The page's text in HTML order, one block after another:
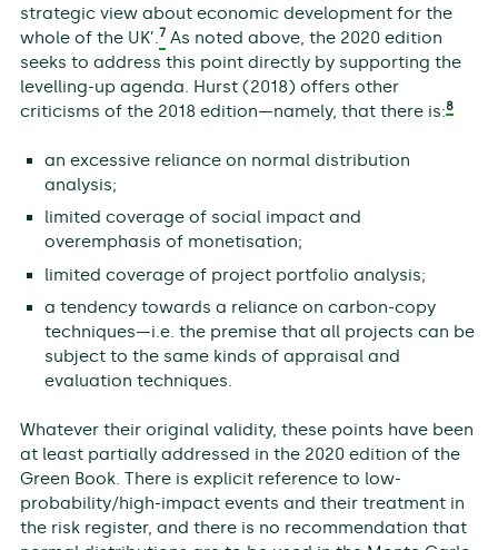
strategic view about economic development for the
whole of the UK’.7As noted above, the 2020 edition
seeks to address this point directly by supporting the
levelling-up agenda. Hurst (2018) offers other
criticisms of the 2018 edition—namely, that there is:8
an excessive reliance on normal distribution
analysis;
limited coverage of social impact and
overemphasis of monetisation;
limited coverage of project portfolio analysis;
a tendency towards a reliance on carbon-copy
techniques—i.e. the premise that all projects can be
subject to the same kinds of appraisal and
evaluation techniques.
Whatever their original validity, these points have been
at least partially addressed in the 2020 edition of the
Green Book. There is explicit reference to low-
probability/high-impact events and their treatment in
the risk register, and there is no recommendation that